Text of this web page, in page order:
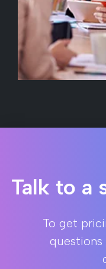
Talk to a
To get